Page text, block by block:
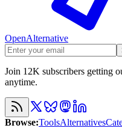
OpenAlternative
Join 12K subscribers getting
anytime.
Browse:ToolsAlternatives